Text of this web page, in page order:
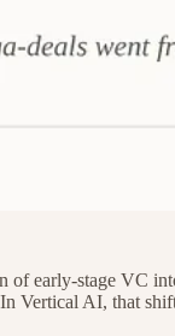
of early-stage VC
Vertical AI, that